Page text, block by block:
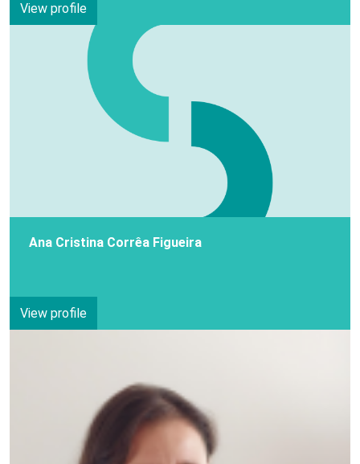
View profile
Ana Cristina Corrêa Figueira
View profile